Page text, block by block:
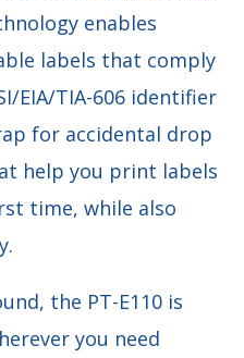
enables
labels that comply
EIA/TIA-606 identifier
for accidental drop
help you print labels
time, while also
the PT-E110 is
you need